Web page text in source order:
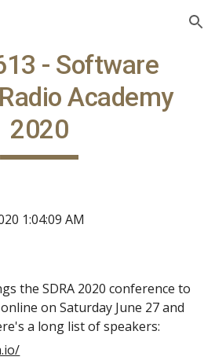
Skip to navigation
- Software
Academy
2020
1:04:09 AM
the SDRA 2020 conference to
on Saturday June 27 and
a long list of speakers: